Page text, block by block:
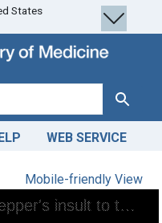
States
Search
WEB SERVICE
Mobile-friendly View